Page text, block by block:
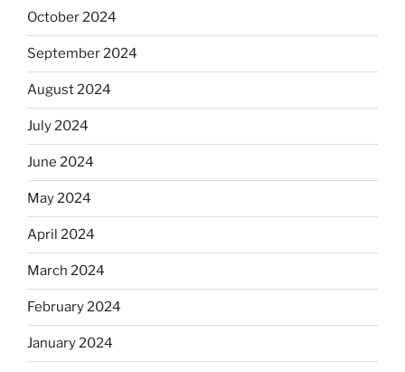
October 2024
September 2024
August 2024
July 2024
June 2024
May 2024
April 2024
March 2024
February 2024
January 2024